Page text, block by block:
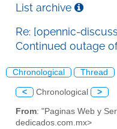
List archive
Re: [opennic-
Continued outage
Chronological Thread
< Chronological >
From: "Paginas Web y
dedicados.com.mx>